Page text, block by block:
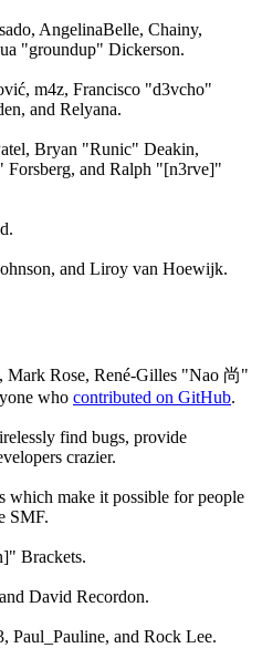
AngelinaBelle, Chainy,
"groundup" Dickerson.
m4z, Francisco "d3vcho"
and Relyana.
Bryan "Runic" Deakin,
Forsberg, and Ralph "[n3rve]"
and Liroy van Hoewijk.
Mark Rose, René-Gilles "Nao 尚"
who contributed on GitHub.
find bugs, provide
crazier.
which make it possible for people
SMF.
Brackets.
David Recordon.
Paul_Pauline, and Rock Lee.